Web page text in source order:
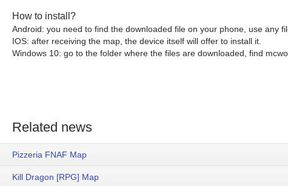
How to install?
Android: you need to find the downloaded file on your phone, use any
IOS: after receiving the map, the device itself will offer to install it.
Windows 10: go to the folder where the files are downloaded, find
Related news
Pizzeria FNAF Map
Kill Dragon [RPG] Map